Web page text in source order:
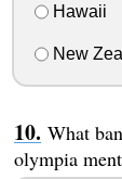
Hawaii
New
What
olympia